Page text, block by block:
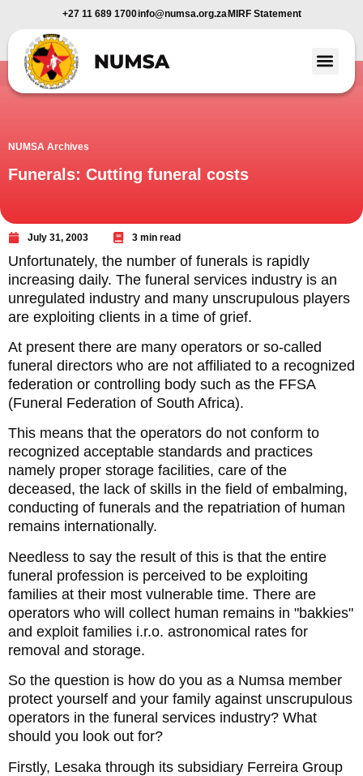
+27 11 689 1700info@numsa.org.za MIRF Statement
NUMSA Archives
Funerals: Cutting funeral costs
July 31, 2003 3 min read
Unfortunately, the number of funerals is rapidly
increasing daily. The funeral services industry is an
unregulated industry and many unscrupulous players
are exploiting clients in a time of grief.
At present there are many operators or so-called
funeral directors who are not affiliated to a recognized
federation or controlling body such as the FFSA
(Funeral Federation of South Africa).
This means that the operators do not conform to
recognized acceptable standards and practices
namely proper storage facilities, care of the
deceased, the lack of skills in the field of embalming,
conducting of funerals and the repatriation of human
remains internationally.
Needless to say the result of this is that the entire
funeral profession is perceived to be exploiting
families at their most vulnerable time. There are
operators who will collect human remains in "bakkies"
and exploit families i.r.o. astronomical rates for
removal and storage.
So the question is how do you as a Numsa member
protect yourself and your family against unscrupulous
operators in the funeral services industry? What
should you look out for?
Firstly, Lesaka through its subsidiary Ferreira Group